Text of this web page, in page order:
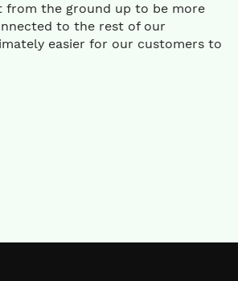
from the ground up to be more
to the rest of our
easier for our customers to